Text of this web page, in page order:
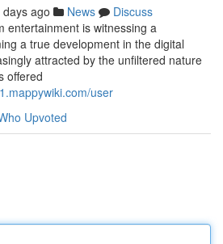
days ago News
Discuss
entertainment is witnessing a
a true development in the digital
attracted by the unfiltered nature
offered
user
Upvoted